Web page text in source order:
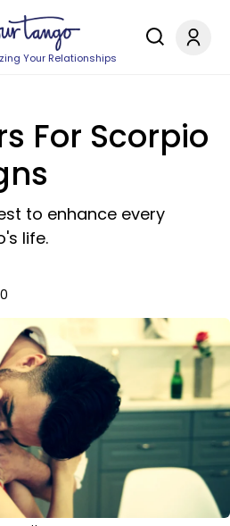
Your Relationships
For Scorpio
to enhance every
life.